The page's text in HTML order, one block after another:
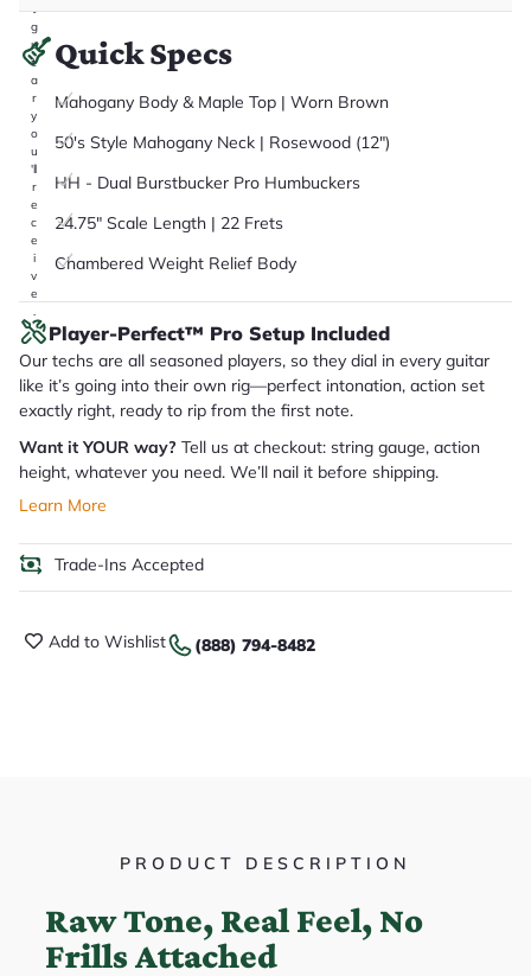
t
g
u
it
a
r
y
o
u
'll
r
e
c
e
i
v
e
.
Quick Specs
Mahogany Body & Maple Top | Worn Brown
50's Style Mahogany Neck | Rosewood (12")
HH - Dual Burstbucker Pro Humbuckers
24.75" Scale Length | 22 Frets
Chambered Weight Relief Body
Player-Perfect™ Pro Setup Included
Our techs are all seasoned players, so they dial in every guitar
like it’s going into their own rig—perfect intonation, action set
exactly right, ready to rip from the first note.
Want it YOUR way? Tell us at checkout: string gauge, action
height, whatever you need. We’ll nail it before shipping.
Learn More
Trade-Ins Accepted
Add to Wishlist (888) 794-8482
PRODUCT DESCRIPTION
Raw Tone, Real Feel, No
Frills Attached